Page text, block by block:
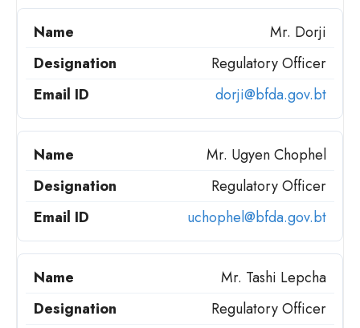
Mr. Dorji
Regulatory Officer
dorji@bfda.gov.bt
Mr. Ugyen Chophel
Regulatory Officer
uchophel@bfda.gov.bt
Mr. Tashi Lepcha
Regulatory Officer